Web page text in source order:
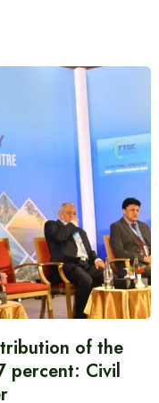
of the
percent: Civil